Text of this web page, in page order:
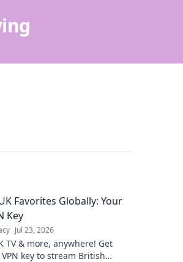
Favorites Globally: Your
Key
Jul 23, 2026
TV & more, anywhere! Get
key to stream British